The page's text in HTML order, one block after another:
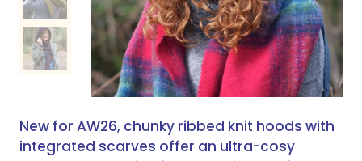
New for AW26, chunky ribbed knit hoods with
integrated scarves offer an ultra-cosy